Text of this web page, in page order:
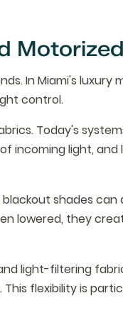
In Miami's
control.
Today's
incoming light,
shades
lowered, they
light-filtering
flexibility is